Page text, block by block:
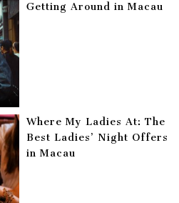
Getting Around in Macau
Where My Ladies At: The
Best Ladies’ Night Offers
in Macau